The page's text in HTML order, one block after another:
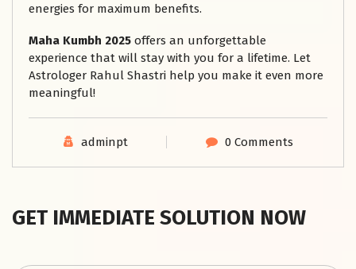
energies for maximum benefits.
Maha Kumbh 2025 offers an unforgettable
experience that will stay with you for a lifetime. Let
Astrologer Rahul Shastri help you make it even more
meaningful!
adminpt 0 Comments
GET IMMEDIATE SOLUTION NOW